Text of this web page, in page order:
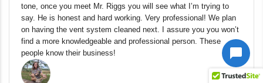
tone, once you meet Mr. Riggs you will see what I’m trying to
say. He is honest and hard working. Very professional! We plan
on having the vent system cleaned next. I assure you you won’t
find a more knowledgeable and professional person. These
people know their business!